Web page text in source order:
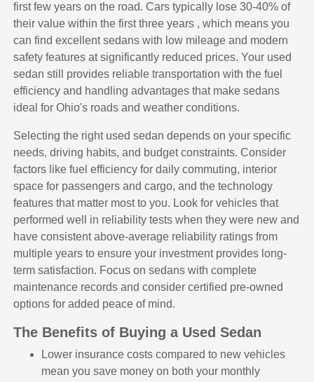
first few years on the road. Cars typically lose 30-40% of
their value within the first three years , which means you
can find excellent sedans with low mileage and modern
safety features at significantly reduced prices. Your used
sedan still provides reliable transportation with the fuel
efficiency and handling advantages that make sedans
ideal for Ohio's roads and weather conditions.
Selecting the right used sedan depends on your specific
needs, driving habits, and budget constraints. Consider
factors like fuel efficiency for daily commuting, interior
space for passengers and cargo, and the technology
features that matter most to you. Look for vehicles that
performed well in reliability tests when they were new and
have consistent above-average reliability ratings from
multiple years to ensure your investment provides long-
term satisfaction. Focus on sedans with complete
maintenance records and consider certified pre-owned
options for added peace of mind.
The Benefits of Buying a Used Sedan
Lower insurance costs compared to new vehicles
mean you save money on both your monthly